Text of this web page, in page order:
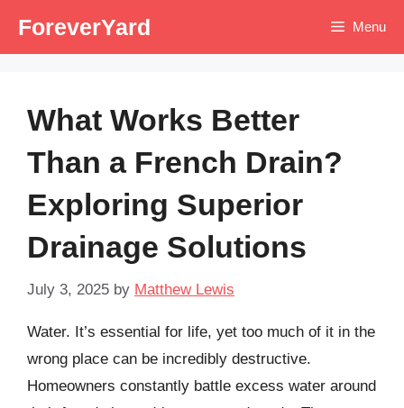
ForeverYard Menu
What Works Better
Than a French Drain?
Exploring Superior
Drainage Solutions
July 3, 2025 by Matthew Lewis
Water. It’s essential for life, yet too much of it in the
wrong place can be incredibly destructive.
Homeowners constantly battle excess water around